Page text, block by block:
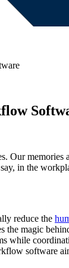
Our
in the
reduce the
the magic
while
software